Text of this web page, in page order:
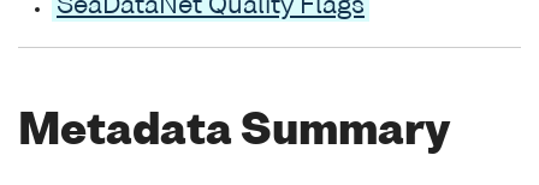
SeaDataNet Quality Flags
Metadata Summary